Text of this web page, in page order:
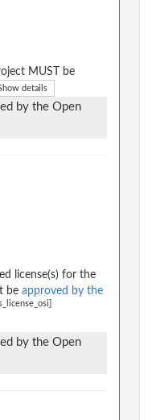
MUST be
details
by the Open
license(s) for the
be approved by the
by the Open